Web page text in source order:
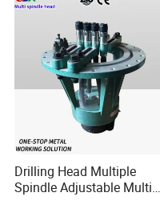
Our Advantages
Drilling Head Multiple
Spindle Adjustable Multi